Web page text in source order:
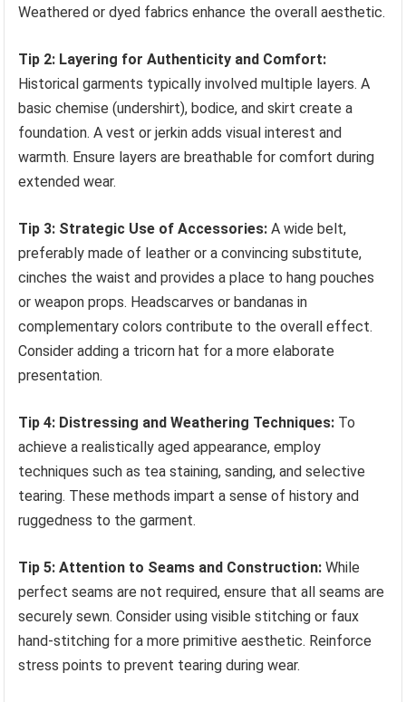
Weathered or dyed fabrics enhance the overall aesthetic.
Tip 2: Layering for Authenticity and Comfort:
Historical garments typically involved multiple layers. A
basic chemise (undershirt), bodice, and skirt create a
foundation. A vest or jerkin adds visual interest and
warmth. Ensure layers are breathable for comfort during
extended wear.
Tip 3: Strategic Use of Accessories: A wide belt,
preferably made of leather or a convincing substitute,
cinches the waist and provides a place to hang pouches
or weapon props. Headscarves or bandanas in
complementary colors contribute to the overall effect.
Consider adding a tricorn hat for a more elaborate
presentation.
Tip 4: Distressing and Weathering Techniques: To
achieve a realistically aged appearance, employ
techniques such as tea staining, sanding, and selective
tearing. These methods impart a sense of history and
ruggedness to the garment.
Tip 5: Attention to Seams and Construction: While
perfect seams are not required, ensure that all seams are
securely sewn. Consider using visible stitching or faux
hand-stitching for a more primitive aesthetic. Reinforce
stress points to prevent tearing during wear.